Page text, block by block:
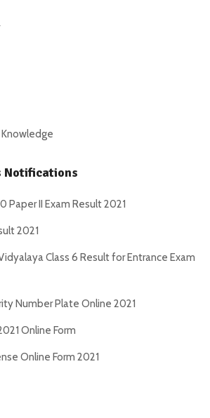
Notifications
Paper II Exam Result 2021
2021
Class 6 Result for Entrance Exam
Number Plate Online 2021
Online Form
Online Form 2021